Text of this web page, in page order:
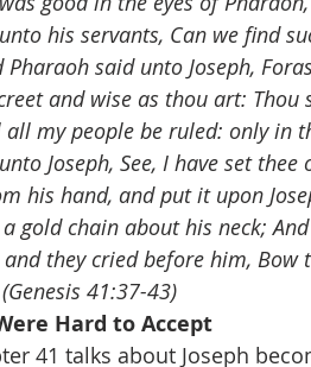
his servants, Can we find
Pharaoh said unto Joseph,
and wise as thou art:
my people be ruled: only in
Joseph, See, I have set
his hand, and put it upon
gold chain about his neck;
they cried before him,
41:37-43)
Hard to Accept
41 talks about Joseph